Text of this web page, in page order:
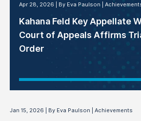
Apr 28, 2026 By Eva Paulson
Kahana Feld Key Appellate
Court of Appeals Affirms
Order
Jan 15, 2026 By Eva Paulson Achievements